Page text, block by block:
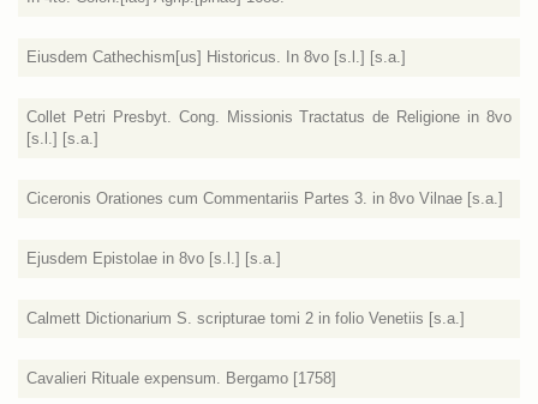
Eiusdem Cathechism[us] Historicus. In 8vo [s.l.] [s.a.]
Collet Petri Presbyt. Cong. Missionis Tractatus de Religione in 8vo
[s.l.] [s.a.]
Ciceronis Orationes cum Commentariis Partes 3. in 8vo Vilnae [s.a.]
Ejusdem Epistolae in 8vo [s.l.] [s.a.]
Calmett Dictionarium S. scripturae tomi 2 in folio Venetiis [s.a.]
Cavalieri Rituale expensum. Bergamo [1758]